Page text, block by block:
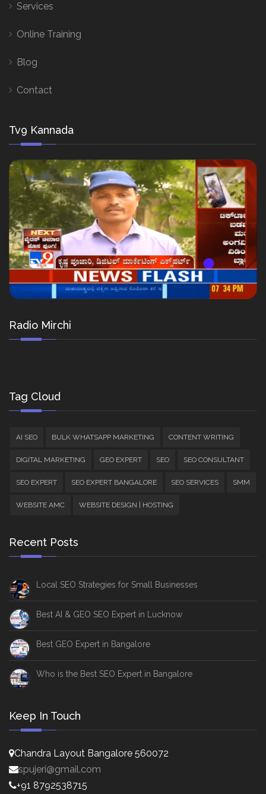
Services
Online Training
Blog
Contact
Tv9 Kannada
Radio Mirchi
Tag Cloud
AI SEO BULK WHATSAPP MARKETING CONTENT WRITING
DIGITAL MARKETING GEO EXPERT SEO SEO CONSULTANT
SEO EXPERT SEO EXPERT BANGALORE SEO SERVICES SMM
WEBSITE AMC WEBSITE DESIGN | HOSTING
Recent Posts
Local SEO Strategies for Small Businesses
Best AI & GEO SEO Expert in Lucknow
Best GEO Expert in Bangalore
Who is the Best SEO Expert in Bangalore
Keep In Touch
Chandra Layout Bangalore 560072
spujeri@gmail.com
+91 8792538715